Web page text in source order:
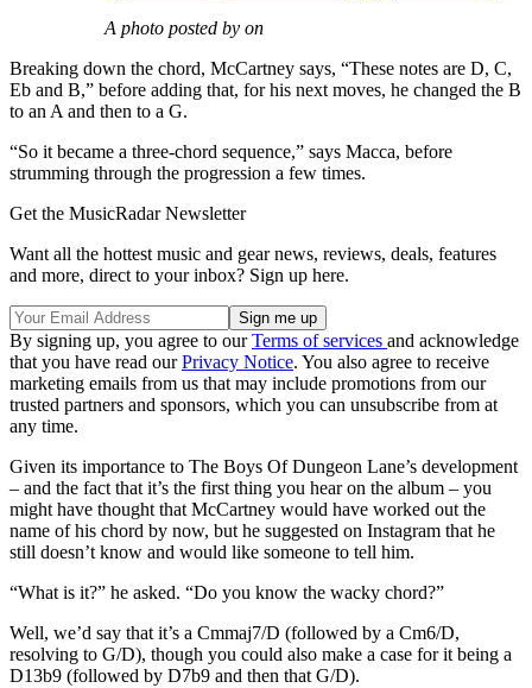
A photo posted by on
Breaking down the chord, McCartney says, “These notes are D, C,
Eb and B,” before adding that, for his next moves, he changed the B
to an A and then to a G.
“So it became a three-chord sequence,” says Macca, before
strumming through the progression a few times.
Get the MusicRadar Newsletter
Want all the hottest music and gear news, reviews, deals, features
and more, direct to your inbox? Sign up here.
By signing up, you agree to ourTerms of services and acknowledge
that you have read ourPrivacy Notice. You also agree to receive
marketing emails from us that may include promotions from our
trusted partners and sponsors, which you can unsubscribe from at
any time.
Given its importance to The Boys Of Dungeon Lane’s development
– and the fact that it’s the first thing you hear on the album – you
might have thought that McCartney would have worked out the
name of his chord by now, but he suggested on Instagram that he
still doesn’t know and would like someone to tell him.
“What is it?” he asked. “Do you know the wacky chord?”
Well, we’d say that it’s a Cmmaj7/D (followed by a Cm6/D,
resolving to G/D), though you could also make a case for it being a
D13b9 (followed by D7b9 and then that G/D).